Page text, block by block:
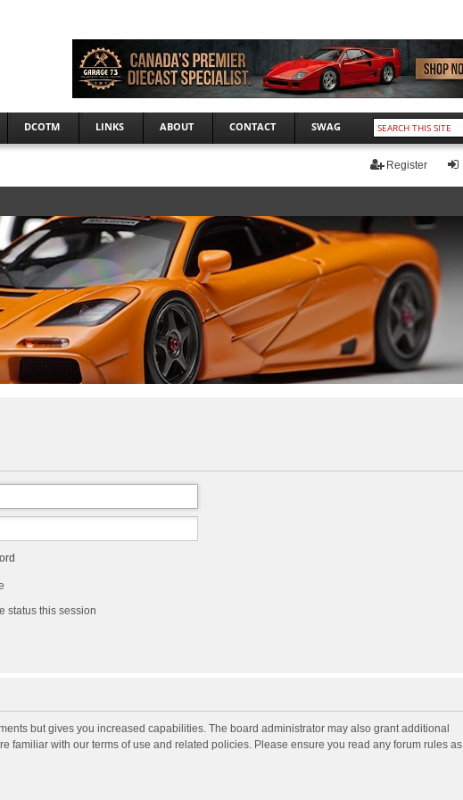
DCOTM LINKS ABOUT CONTACT SWAG
Register
status this session
but gives you increased capabilities. The board administrator may also grant additional
familiar with our terms of use and related policies. Please ensure you read any forum rules as